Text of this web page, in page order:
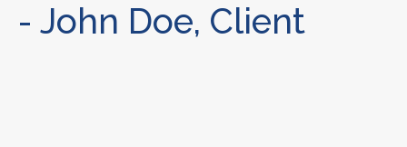
- John Doe, Client